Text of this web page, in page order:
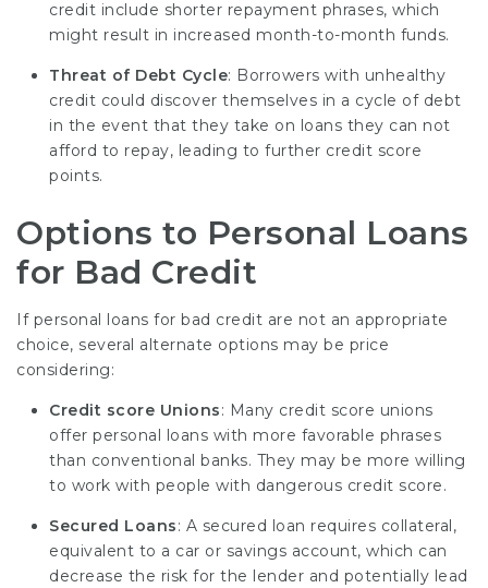
credit include shorter repayment phrases, which
might result in increased month-to-month funds.
Threat of Debt Cycle: Borrowers with unhealthy
credit could discover themselves in a cycle of debt
in the event that they take on loans they can not
afford to repay, leading to further credit score
points.
Options to Personal Loans
for Bad Credit
If personal loans for bad credit are not an appropriate
choice, several alternate options may be price
considering:
Credit score Unions: Many credit score unions
offer personal loans with more favorable phrases
than conventional banks. They may be more willing
to work with people with dangerous credit score.
Secured Loans: A secured loan requires collateral,
equivalent to a car or savings account, which can
decrease the risk for the lender and potentially lead